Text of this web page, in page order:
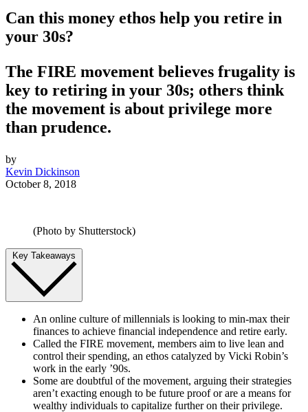
Can this money ethos help you retire in
your 30s?
The FIRE movement believes frugality is
key to retiring in your 30s; others think
the movement is about privilege more
than prudence.
by
Kevin Dickinson
October 8, 2018
(Photo by Shutterstock)
Key Takeaways
An online culture of millennials is looking to min-max their
finances to achieve financial independence and retire early.
Called the FIRE movement, members aim to live lean and
control their spending, an ethos catalyzed by Vicki Robin’s
work in the early ’90s.
Some are doubtful of the movement, arguing their strategies
aren’t exacting enough to be future proof or are a means for
wealthy individuals to capitalize further on their privilege.